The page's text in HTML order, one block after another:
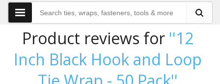
Product reviews for 12
Inch Black Hook and Loop